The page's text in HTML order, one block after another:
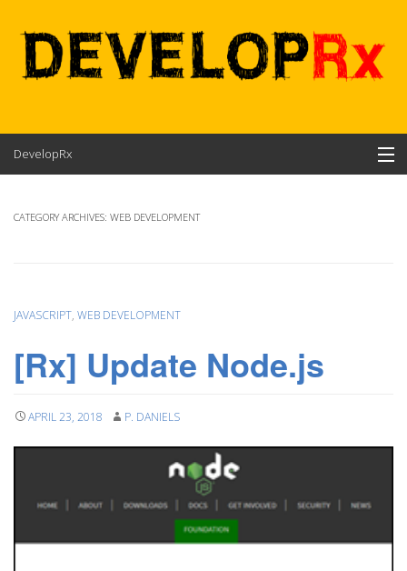
DevelopRx
CATEGORY ARCHIVES: WEB DEVELOPMENT
JAVASCRIPT, WEB DEVELOPMENT
[Rx] Update Node.js
APRIL 23, 2018 P. DANIELS